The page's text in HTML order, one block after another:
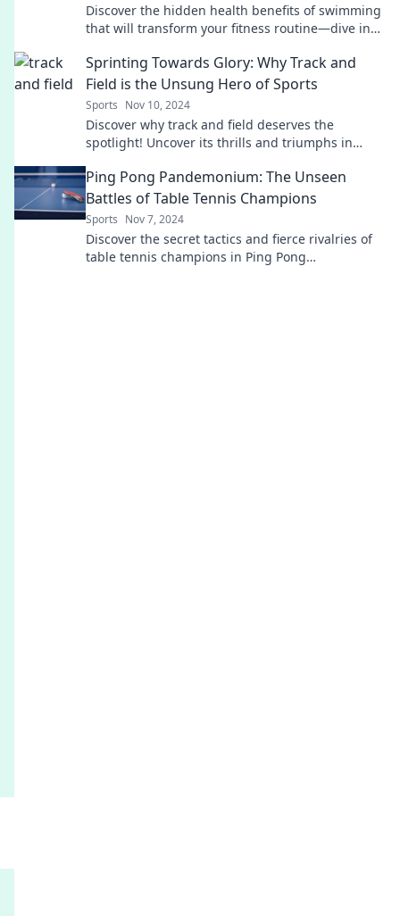
Discover the hidden health benefits of swimming
that will transform your fitness routine—dive in
Sprinting Towards Glory: Why Track and
Field is the Unsung Hero of Sports
Sports Nov 10, 2024
Discover why track and field deserves the
spotlight! Uncover its thrills and triumphs in
Ping Pong Pandemonium: The Unseen
Battles of Table Tennis Champions
Sports Nov 7, 2024
Discover the secret tactics and fierce rivalries of
table tennis champions in Ping Pong